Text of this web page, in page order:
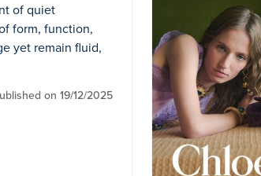
of quiet
form, function,
yet remain fluid,
on 19/12/2025